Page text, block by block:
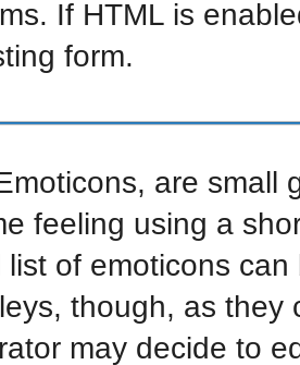
If HTML is
form.
are small
feeling using a
list of emoticons
though, as
may decide to